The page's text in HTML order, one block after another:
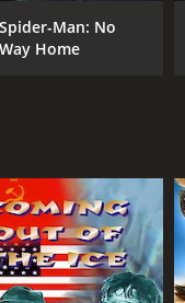
RUNTIME
Spider-Man: No
Way Home